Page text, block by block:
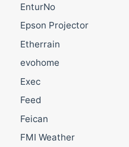
EnturNo
Epson Projector
Etherrain
evohome
Exec
Feed
Feican
FMI Weather